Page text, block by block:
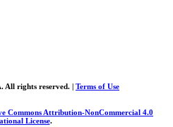
rights reserved. | Terms of Use
Commons Attribution-NonCommercial 4.0
License.